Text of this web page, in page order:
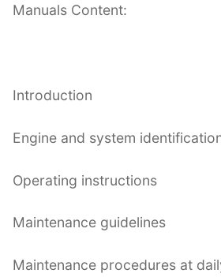
Manuals Content:
Introduction
Engine and system
Operating instructions
Maintenance guidelines
Maintenance procedures at